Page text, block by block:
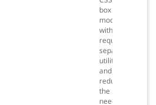
box
model
without
requiring
separate
utilities,
and
reduce
the
need